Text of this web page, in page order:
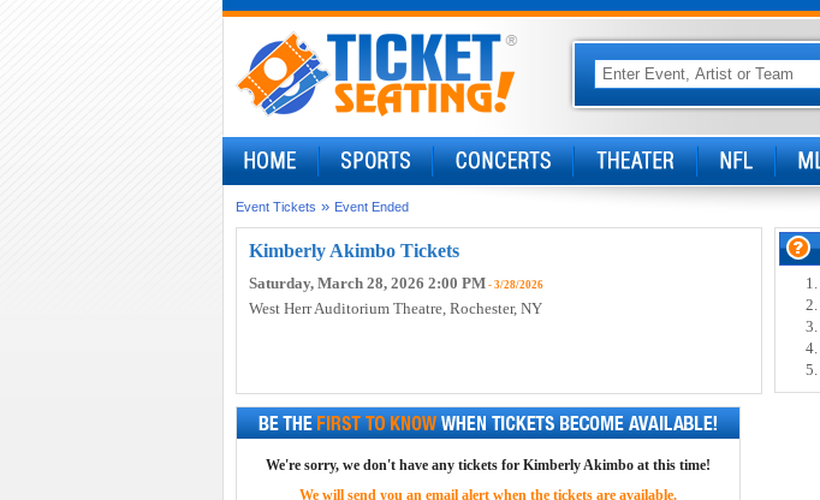
Event Tickets » Event Ended
Kimberly Akimbo Tickets
Saturday, March 28, 2026 2:00 PM- 3/28/2026
West Herr Auditorium Theatre, Rochester, NY
We're sorry, we don't have any tickets for Kimberly Akimbo at this time!
We will send you an email alert when the tickets are available.